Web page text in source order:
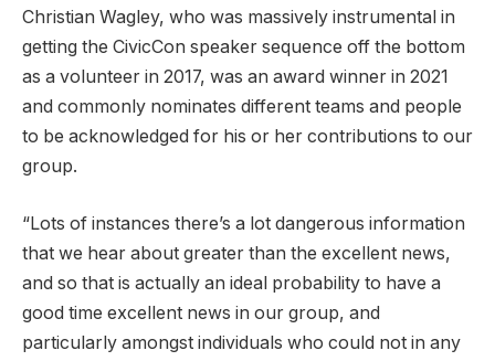
Christian Wagley, who was massively instrumental in
getting the CivicCon speaker sequence off the bottom
as a volunteer in 2017, was an award winner in 2021
and commonly nominates different teams and people
to be acknowledged for his or her contributions to our
group.
“Lots of instances there’s a lot dangerous information
that we hear about greater than the excellent news,
and so that is actually an ideal probability to have a
good time excellent news in our group, and
particularly amongst individuals who could not in any